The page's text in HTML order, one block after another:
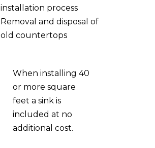
installation process
Removal and disposal of
old countertops
When installing 40
or more square
feet a sink is
included at no
additional cost.